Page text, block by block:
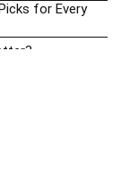
for Every